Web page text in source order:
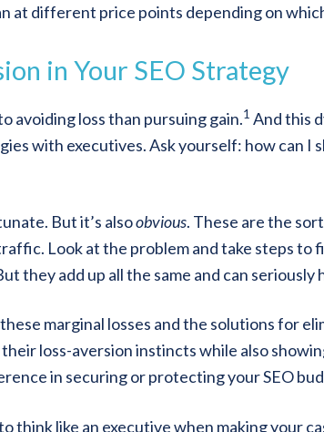
at different price points depending on
in Your SEO Strategy
avoiding loss than pursuing gain.1 And this
with executives. Ask yourself: how can I
But it’s alsoobvious. These are the
Look at the problem and take steps to
they add up all the same and can seriously
marginal losses and the solutions for
loss-aversion instincts while also
in securing or protecting your SEO
think like an executive when making your